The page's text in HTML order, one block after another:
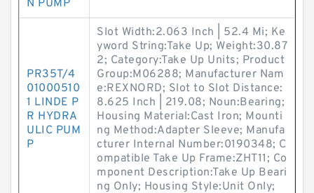
N PUMP
PR35T/4
01000510
1 LINDE P
R HYDRA
ULIC PUM
P
Slot Width:2.063 Inch | 52.4 Mi; Ke
yword String:Take Up; Weight:30.87
2; Category:Take Up Units; Product
Group:M06288; Manufacturer Nam
e:REXNORD; Slot to Slot Distance:
8.625 Inch | 219.08; Noun:Bearing;
Housing Material:Cast Iron; Mounti
ng Method:Adapter Sleeve; Manufa
cturer Internal Number:0190348; C
ompatible Take Up Frame:ZHT11; Co
mponent Description:Take Up Beari
ng Only; Housing Style:Unit Only;